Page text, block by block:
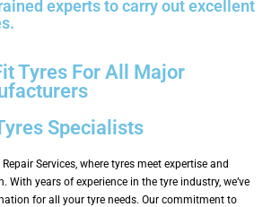
experts to carry out excellent
Tyres For All Major
Specialists
Services, where tyres meet expertise and
With years of experience in the tyre industry, we’ve
for all your tyre needs. Our commitment to